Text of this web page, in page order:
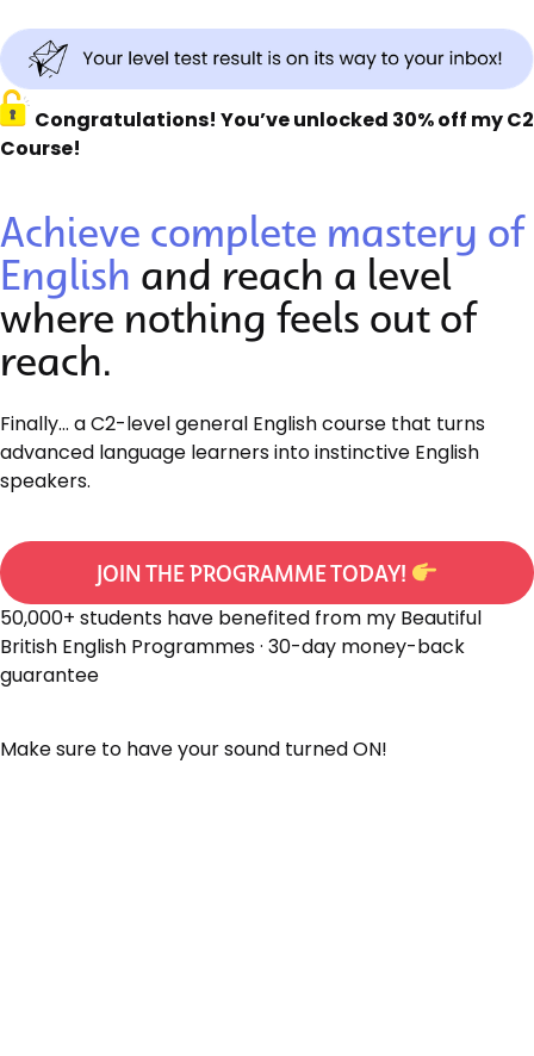
Congratulations! You’ve unlocked 30% off my C2
Course!
Achieve complete mastery of
English and reach a level
where nothing feels out of
reach.
Finally… a C2-level general English course that turns
advanced language learners into instinctive English
speakers.
JOIN THE PROGRAMME TODAY!
50,000+ students have benefited from my Beautiful
British English Programmes · 30-day money-back
guarantee
Make sure to have your sound turned ON!